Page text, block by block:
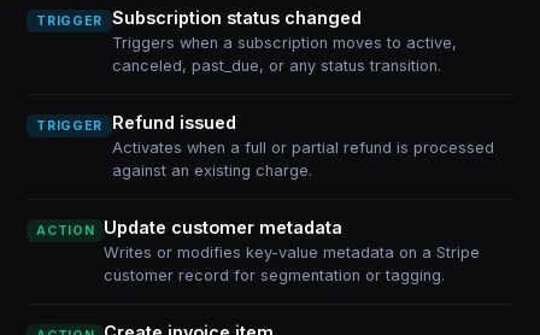
TRIGGER Subscription status changed
Triggers when a subscription moves to active,
canceled, past_due, or any status transition.
TRIGGER Refund issued
Activates when a full or partial refund is processed
against an existing charge.
ACTION Update customer metadata
Writes or modifies key-value metadata on a Stripe
customer record for segmentation or tagging.